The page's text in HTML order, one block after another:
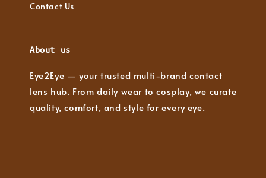
Contact Us
About us
Eye2Eye — your trusted multi-brand contact
lens hub. From daily wear to cosplay, we curate
quality, comfort, and style for every eye.